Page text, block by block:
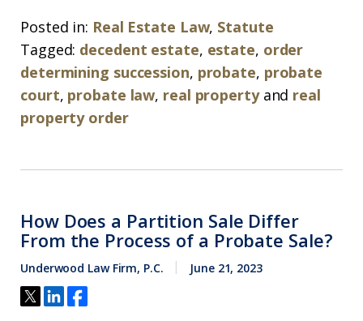
Posted in: Real Estate Law, Statute
Tagged: decedent estate, estate, order
determining succession, probate, probate
court, probate law, real propertyand real
property order
How Does a Partition Sale Differ
From the Process of a Probate Sale?
Underwood Law Firm, P.C. June 21, 2023